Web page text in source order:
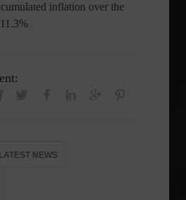
inflation over the
.
LATEST NEWS